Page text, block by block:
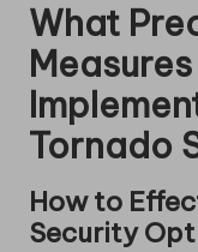
What
Tornado
How to
Security